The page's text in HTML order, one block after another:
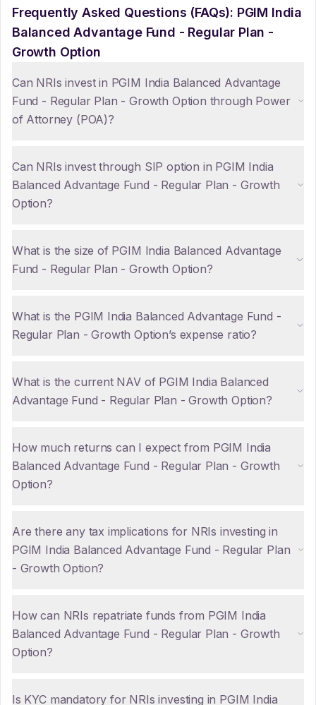
Frequently Asked Questions (FAQs): PGIM India
Balanced Advantage Fund - Regular Plan -
Growth Option
Can NRIs invest in PGIM India Balanced Advantage
Fund - Regular Plan - Growth Option through Power
of Attorney (POA)?
Can NRIs invest through SIP option in PGIM India
Balanced Advantage Fund - Regular Plan - Growth
Option?
What is the size of PGIM India Balanced Advantage
Fund - Regular Plan - Growth Option?
What is the PGIM India Balanced Advantage Fund -
Regular Plan - Growth Option’s expense ratio?
What is the current NAV of PGIM India Balanced
Advantage Fund - Regular Plan - Growth Option?
How much returns can I expect from PGIM India
Balanced Advantage Fund - Regular Plan - Growth
Option?
Are there any tax implications for NRIs investing in
PGIM India Balanced Advantage Fund - Regular Plan
- Growth Option?
How can NRIs repatriate funds from PGIM India
Balanced Advantage Fund - Regular Plan - Growth
Option?
Is KYC mandatory for NRIs investing in PGIM India